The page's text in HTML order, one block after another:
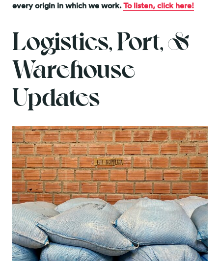
every origin in which we work.To listen, click here!
Logistics, Port, &
Warehouse
Updates